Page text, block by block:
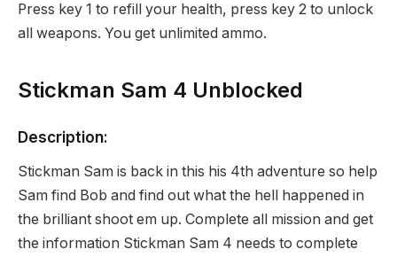
Press key 1 to refill your health, press key 2 to unlock
all weapons. You get unlimited ammo.
Stickman Sam 4 Unblocked
Description:
Stickman Sam is back in this his 4th adventure so help
Sam find Bob and find out what the hell happened in
the brilliant shoot em up. Complete all mission and get
the information Stickman Sam 4 needs to complete